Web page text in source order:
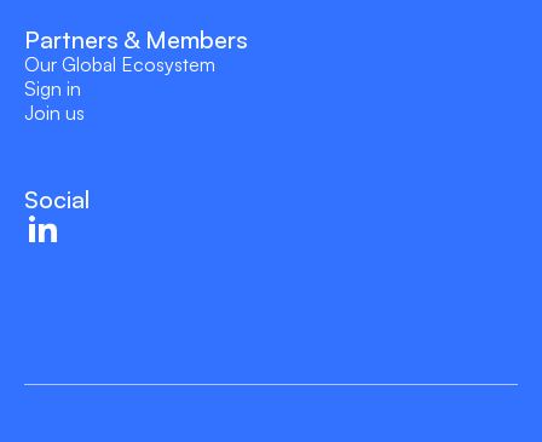
Partners & Members
Our Global Ecosystem
Sign in
Join us
Social